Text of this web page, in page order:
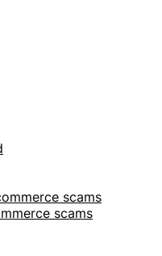
scams
scams